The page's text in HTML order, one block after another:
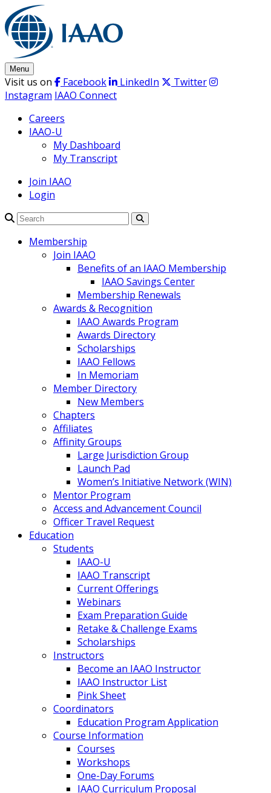
Skip
to
content
Menu
Visit us on Facebook LinkedIn
Twitter
Instagram IAAO Connect
Careers
IAAO-U
My Dashboard
My Transcript
Join IAAO
Login
Membership
Join IAAO
Benefits of an IAAO Membership
IAAO Savings Center
Membership Renewals
Awards & Recognition
IAAO Awards Program
Awards Directory
Scholarships
IAAO Fellows
In Memoriam
Member Directory
New Members
Chapters
Affiliates
Affinity Groups
Large Jurisdiction Group
Launch Pad
Women’s Initiative Network (WIN)
Mentor Program
Access and Advancement Council
Officer Travel Request
Education
Students
IAAO-U
IAAO Transcript
Current Offerings
Webinars
Exam Preparation Guide
Retake & Challenge Exams
Scholarships
Instructors
Become an IAAO Instructor
IAAO Instructor List
Pink Sheet
Coordinators
Education Program Application
Course Information
Courses
Workshops
One-Day Forums
IAAO Curriculum Proposal